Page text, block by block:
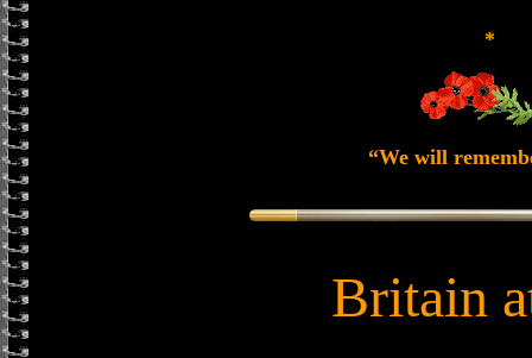
*
“We will
Britain